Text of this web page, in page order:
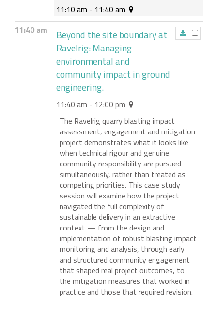
11:10 am - 11:40 am
11:40 am
Beyond the site boundary at
Ravelrig: Managing
environmental and
community impact in ground
engineering.
11:40 am - 12:00 pm
The Ravelrig quarry blasting impact
assessment, engagement and mitigation
project demonstrates what it looks like
when technical rigour and genuine
community responsibility are pursued
simultaneously, rather than treated as
competing priorities. This case study
session will examine how the project
navigated the full complexity of
sustainable delivery in an extractive
context — from the design and
implementation of robust blasting impact
monitoring and analysis, through early
and structured community engagement
that shaped real project outcomes, to
the mitigation measures that worked in
practice and those that required revision.